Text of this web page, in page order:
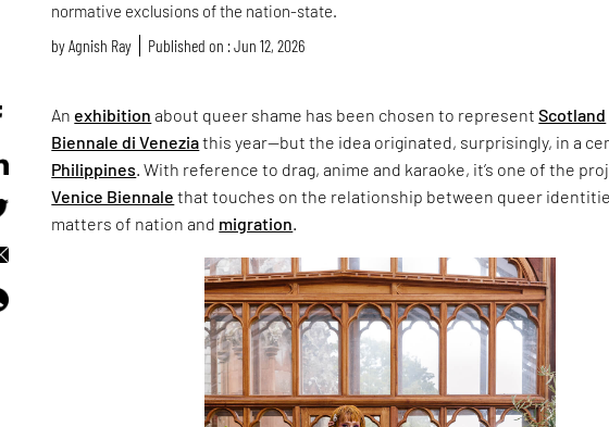
normative exclusions of the nation-state.
byAgnish Ray Published on : Jun 12, 2026
An exhibition about queer shame has been chosen to representScotland
Biennale di Veneziathis year—but the idea originated, surprisingly, in a
Philippines . With reference to drag, anime and karaoke, it’s one of the
Venice Biennale that touches on the relationship between queer
matters of nation and migration